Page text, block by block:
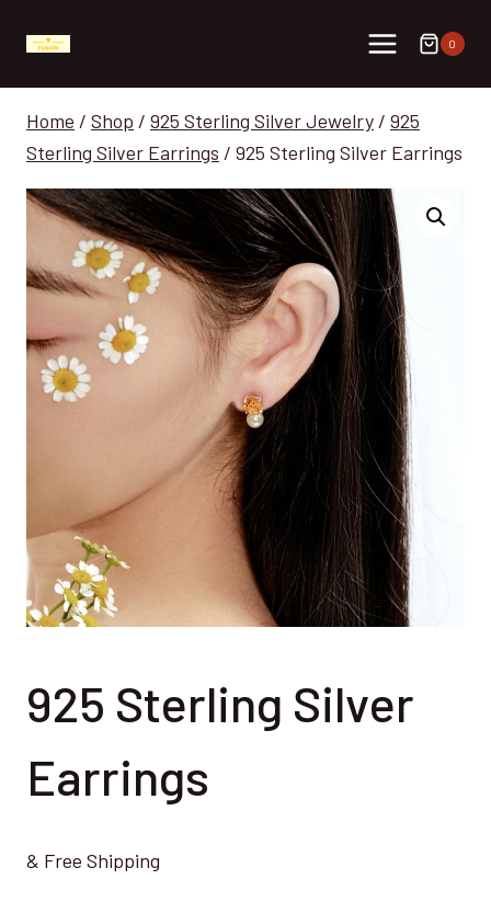
0
Home / Shop / 925 Sterling Silver Jewelry / 925
Sterling Silver Earrings / 925 Sterling Silver Earrings
925 Sterling Silver
Earrings
& Free Shipping